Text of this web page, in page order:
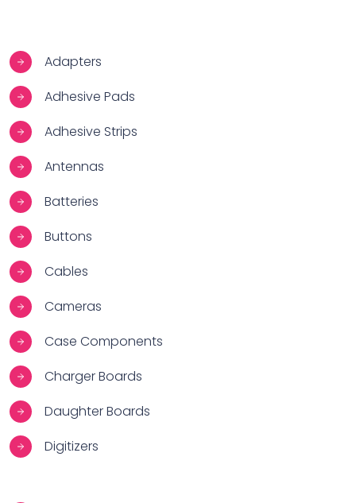
Adapters
Adhesive Pads
Adhesive Strips
Antennas
Batteries
Buttons
Cables
Cameras
Case Components
Charger Boards
Daughter Boards
Digitizers